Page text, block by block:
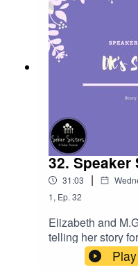
32. Speaker
31:03 |
1, Ep. 32
Elizabeth and
telling her story
- lots of greatPlay